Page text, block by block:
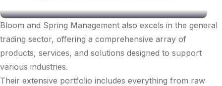
Bloom and Spring Management also excels in the general
trading sector, offering a comprehensive array of
products, services, and solutions designed to support
various industries.
Their extensive portfolio includes everything from raw